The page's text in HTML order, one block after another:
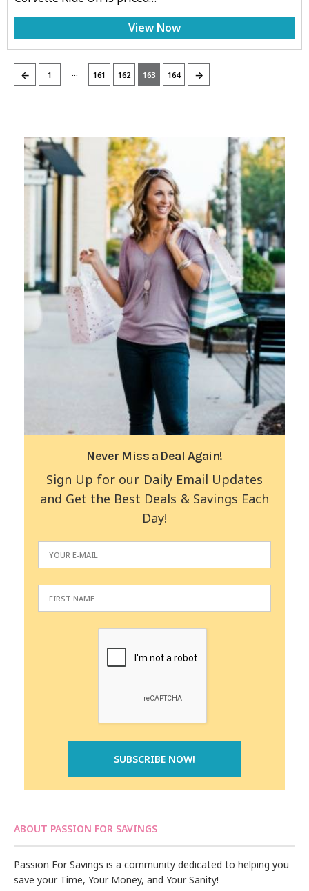
View Now
← 1 161 162 163 164 →
Never Miss a Deal Again!
Sign Up for our Daily Email Updates
and Get the Best Deals & Savings Each
Day!
ABOUT PASSION FOR SAVINGS
Passion For Savings is a community dedicated to helping you
save your Time, Your Money, and Your Sanity!